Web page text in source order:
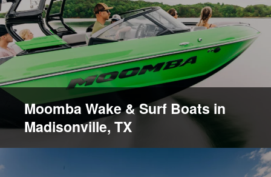
Moomba Wake & Surf Boats in
Madisonville, TX